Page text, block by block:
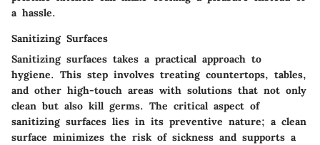
a hassle.
Sanitizing Surfaces
Sanitizing surfaces takes a practical approach to
hygiene. This step involves treating countertops, tables,
and other high-touch areas with solutions that not only
clean but also kill germs. The critical aspect of
sanitizing surfaces lies in its preventive nature; a clean
surface minimizes the risk of sickness and supports a